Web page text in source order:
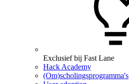
Exclusief bij Fast Lane
Hack Academy
(Om)scholingsprogramma's